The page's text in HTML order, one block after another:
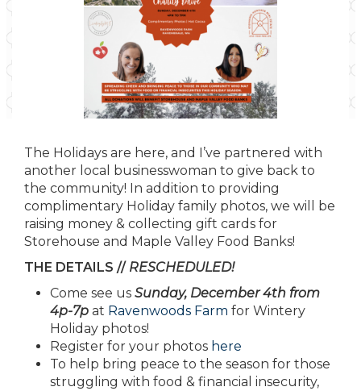
The Holidays are here, and I’ve partnered with
another local businesswoman to give back to
the community! In addition to providing
complimentary Holiday family photos, we will be
raising money & collecting gift cards for
Storehouse and Maple Valley Food Banks!
THE DETAILS // RESCHEDULED!
Come see us Sunday, December 4th from
4p-7p at Ravenwoods Farm for Wintery
Holiday photos!
Register for your photos here
To help bring peace to the season for those
struggling with food & financial insecurity,